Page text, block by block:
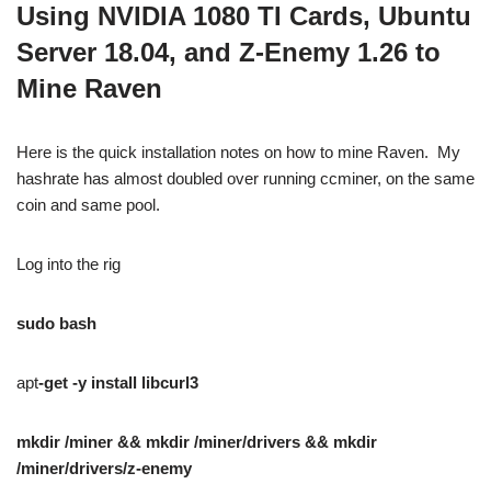
Using NVIDIA 1080 TI Cards, Ubuntu
Server 18.04, and Z-Enemy 1.26 to
Mine Raven
Here is the quick installation notes on how to mine Raven. My
hashrate has almost doubled over running ccminer, on the same
coin and same pool.
Log into the rig
sudo bash
apt-get -y install libcurl3
mkdir /miner && mkdir /miner/drivers && mkdir
/miner/drivers/z-enemy